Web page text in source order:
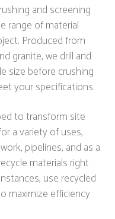
and screening
range of material
Produced from
granite, we drill and
size before crushing
your specifications.
to transform site
a variety of uses,
pipelines, and as a
materials right
use recycled
maximize efficiency